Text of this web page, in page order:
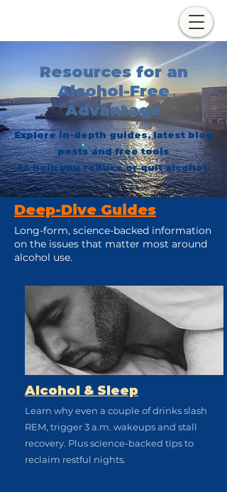
Resources for an
Alcohol-Free
Advantage
Explore in-depth guides, latest blog
posts and free tools
to help you reduce or quit alcohol.
Deep-Dive Guides
Long-form, science-backed information
on the issues that matter most around
alcohol use.
Alcohol & Sleep
Learn why even a couple of drinks slash
REM, trigger 3 a.m. wakeups and stall
recovery. Plus science-backed tips to
reclaim restful nights.